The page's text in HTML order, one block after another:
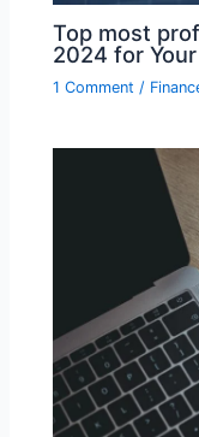
Top most
2024 for
1 Comment /